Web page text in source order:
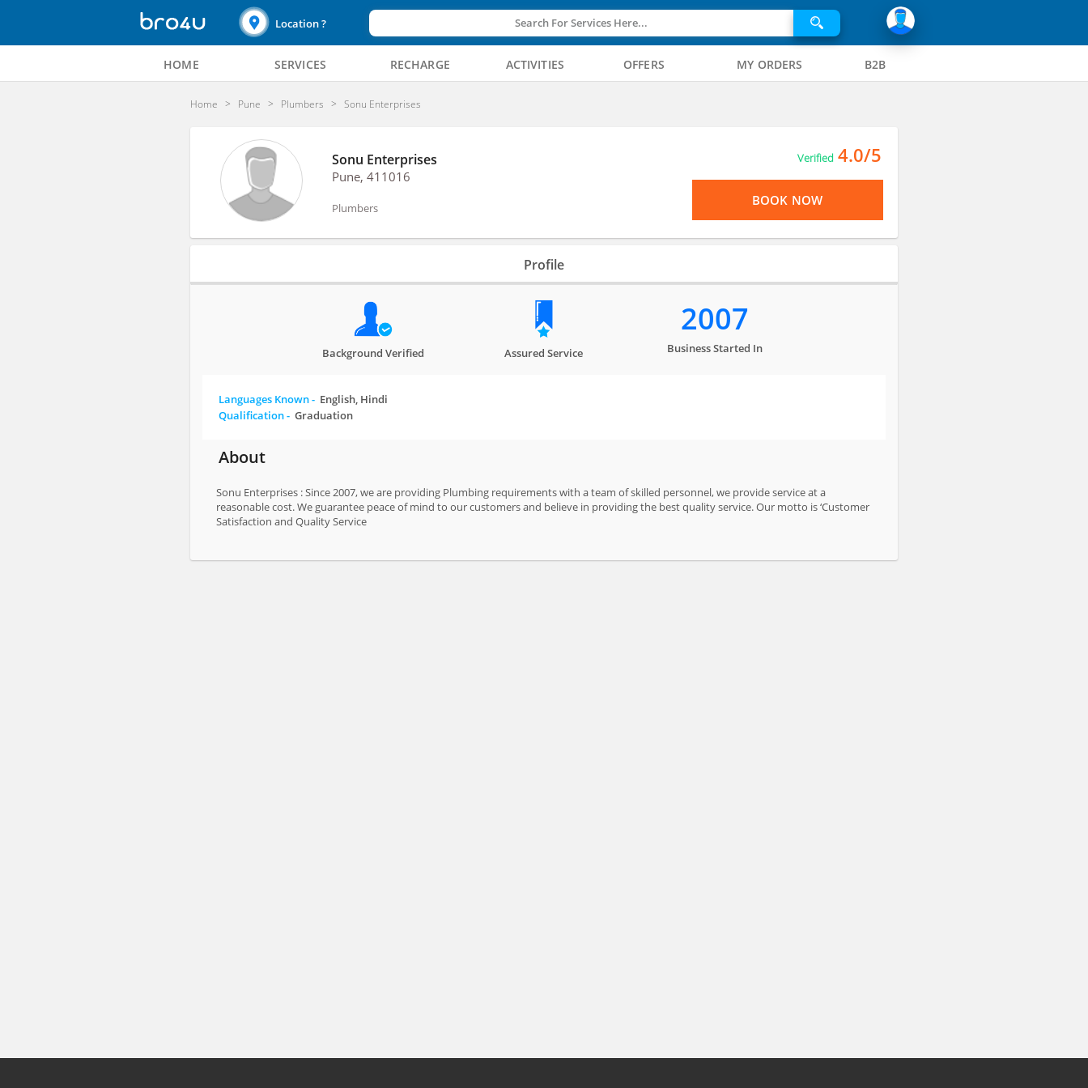
Location ? Search For Services Here...
HOME SERVICES RECHARGE ACTIVITIES OFFERS MY ORDERS B2B
Home Pune Plumbers Sonu Enterprises
Sonu Enterprises
Pune, 411016
Plumbers
Verified 4.0/5
BOOK NOW
Profile
Background Verified Assured Service
2007
Business Started In
Languages Known - English, Hindi
Qualification -Graduation
About
Sonu Enterprises : Since 2007, we are providing Plumbing requirements with a team of skilled personnel, we provide service at a
reasonable cost. We guarantee peace of mind to our customers and believe in providing the best quality service. Our motto is ‘Customer
Satisfaction and Quality Service